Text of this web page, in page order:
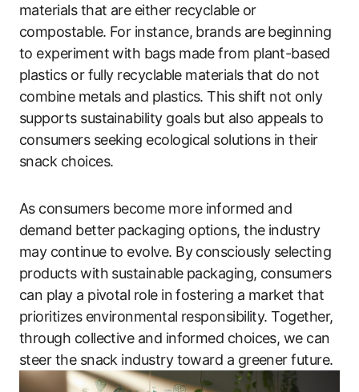
materials that are either recyclable or
compostable. For instance, brands are beginning
to experiment with bags made from plant-based
plastics or fully recyclable materials that do not
combine metals and plastics. This shift not only
supports sustainability goals but also appeals to
consumers seeking ecological solutions in their
snack choices.
As consumers become more informed and
demand better packaging options, the industry
may continue to evolve. By consciously selecting
products with sustainable packaging, consumers
can play a pivotal role in fostering a market that
prioritizes environmental responsibility. Together,
through collective and informed choices, we can
steer the snack industry toward a greener future.